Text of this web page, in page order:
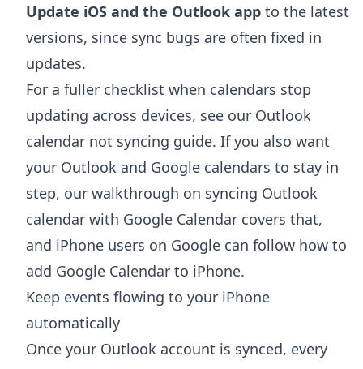
Update iOS and the Outlook app to the latest
versions, since sync bugs are often fixed in
updates.
For a fuller checklist when calendars stop
updating across devices, see our Outlook
calendar not syncing guide. If you also want
your Outlook and Google calendars to stay in
step, our walkthrough on syncing Outlook
calendar with Google Calendar covers that,
and iPhone users on Google can follow how to
add Google Calendar to iPhone.
Keep events flowing to your iPhone
automatically
Once your Outlook account is synced, every